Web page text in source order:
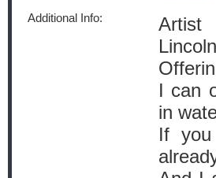
Additional Info:
I can
in
If